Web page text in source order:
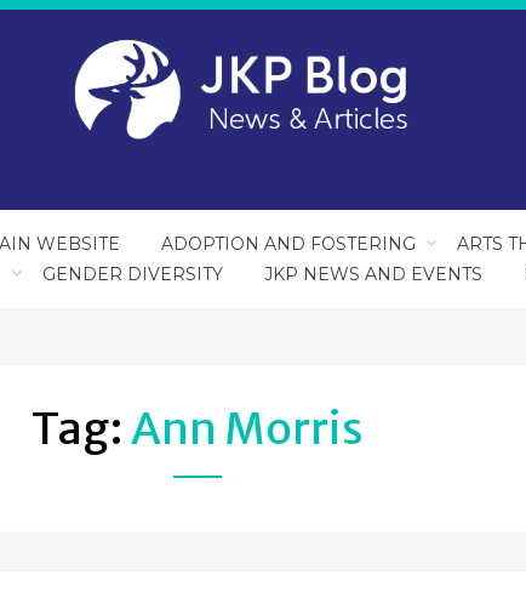
WEBSITE ADOPTION AND FOSTERING ARTS
GENDER DIVERSITY JKP NEWS AND EVENTS
Tag:Ann Morris